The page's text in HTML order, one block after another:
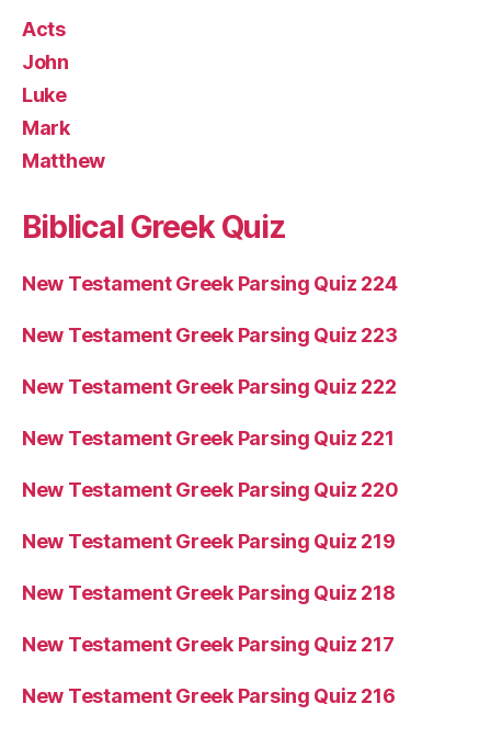
Acts
John
Luke
Mark
Matthew
Biblical Greek Quiz
New Testament Greek Parsing Quiz 224
New Testament Greek Parsing Quiz 223
New Testament Greek Parsing Quiz 222
New Testament Greek Parsing Quiz 221
New Testament Greek Parsing Quiz 220
New Testament Greek Parsing Quiz 219
New Testament Greek Parsing Quiz 218
New Testament Greek Parsing Quiz 217
New Testament Greek Parsing Quiz 216